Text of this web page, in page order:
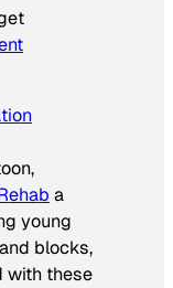
a
young
blocks,
with these